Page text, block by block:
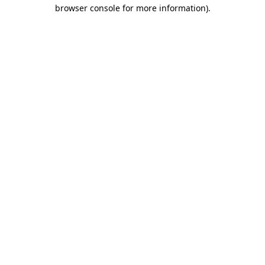
browser console for more information).